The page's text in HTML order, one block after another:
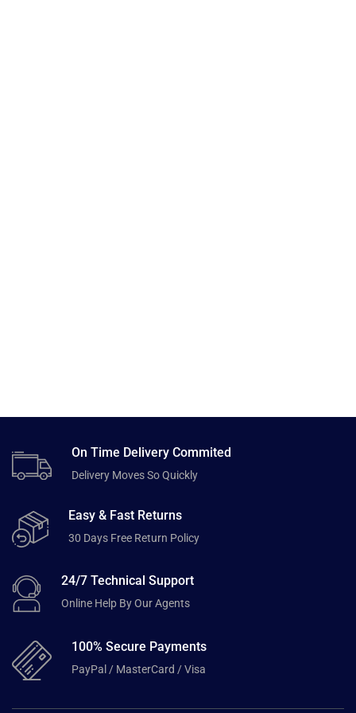
On Time Delivery Commited
Delivery Moves So Quickly
Easy & Fast Returns
30 Days Free Return Policy
24/7 Technical Support
Online Help By Our Agents
100% Secure Payments
PayPal / MasterCard / Visa